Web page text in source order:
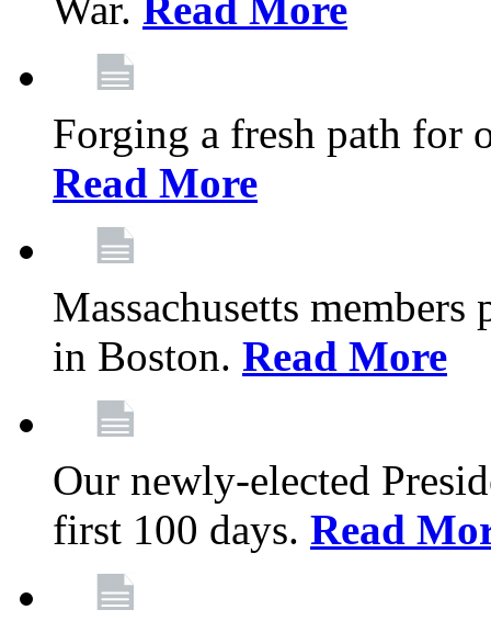
Forging a fresh path for
Read More
Massachusetts members
in Boston. Read More
Our newly-elected
first 100 days. Read